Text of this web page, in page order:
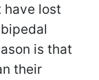
have lost
is that
their